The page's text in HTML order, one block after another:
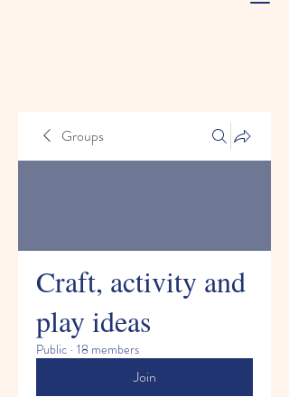
Groups
Craft, activity and
play ideas
Public · 18 members
Join